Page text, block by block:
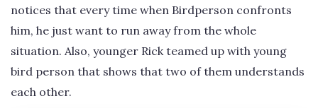
notices that every time when Birdperson confronts
him, he just want to run away from the whole
situation. Also, younger Rick teamed up with young
bird person that shows that two of them understands
each other.